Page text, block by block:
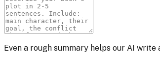
Even a rough summary helps our AI